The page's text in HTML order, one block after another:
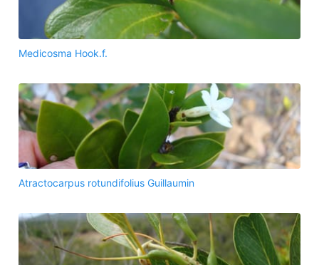
Medicosma Hook.f.
Atractocarpus rotundifolius Guillaumin